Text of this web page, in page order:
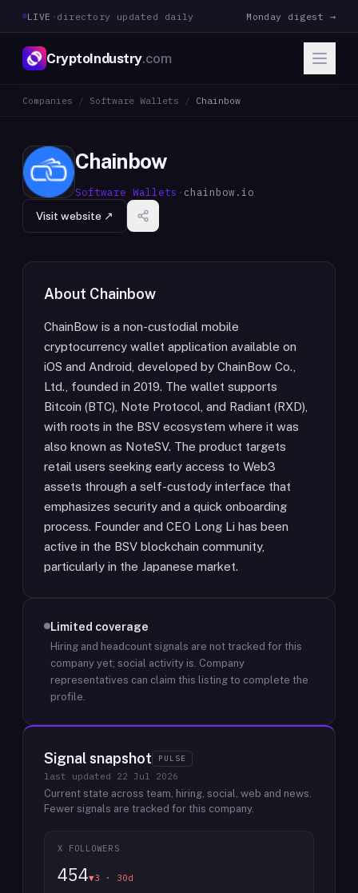
LIVE · directory updated daily Monday digest →
CryptoIndustry.com
Companies / Software Wallets / Chainbow
Chainbow
Software Wallets · chainbow.io
Visit website ↗
About Chainbow
ChainBow is a non-custodial mobile
cryptocurrency wallet application available on
iOS and Android, developed by ChainBow Co.,
Ltd., founded in 2019. The wallet supports
Bitcoin (BTC), Note Protocol, and Radiant (RXD),
with roots in the BSV ecosystem where it was
also known as NoteSV. The product targets
retail users seeking early access to Web3
assets through a self-custody interface that
emphasizes security and a quick onboarding
process. Founder and CEO Long Li has been
active in the BSV blockchain community,
particularly in the Japanese market.
Limited coverage
Hiring and headcount signals are not tracked for this
company yet; social activity is. Company
representatives can claim this listing to complete the
profile.
Signal snapshot PULSE
last updated 22 Jul 2026
Current state across team, hiring, social, web and news.
Fewer signals are tracked for this company.
X FOLLOWERS
454▼3 · 30d